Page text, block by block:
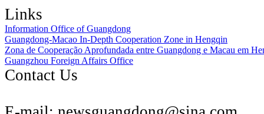
Links
Information Office of Guangdong
Guangdong-Macao In-Depth Cooperation Zone in Hengqin
Zona de Cooperação Aprofundada entre Guangdong e Macau em
Guangzhou Foreign Affairs Office
Contact Us